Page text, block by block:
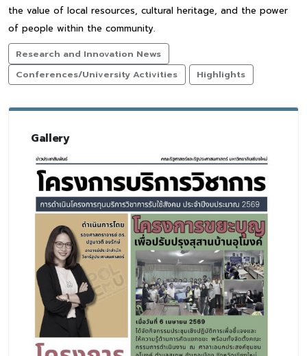
the value of local resources, cultural heritage, and the power
of people within the community.
Research and Innovation News
Conferences/University Activities
Highlights
Gallery